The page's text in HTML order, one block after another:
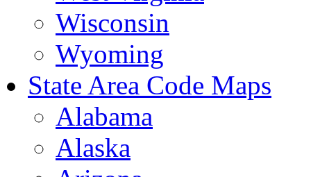
Wisconsin
Wyoming
State Area Code Maps
Alabama
Alaska